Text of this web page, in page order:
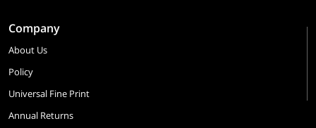
Company
About Us
Policy
Universal Fine Print
Annual Returns